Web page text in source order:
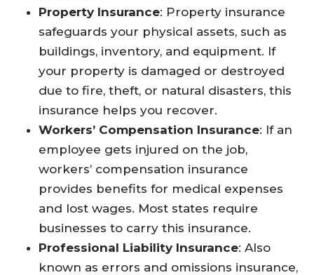
Property Insurance: Property insurance
safeguards your physical assets, such as
buildings, inventory, and equipment. If
your property is damaged or destroyed
due to fire, theft, or natural disasters, this
insurance helps you recover.
Workers’ Compensation Insurance: If an
employee gets injured on the job,
workers’ compensation insurance
provides benefits for medical expenses
and lost wages. Most states require
businesses to carry this insurance.
Professional Liability Insurance: Also
known as errors and omissions insurance,